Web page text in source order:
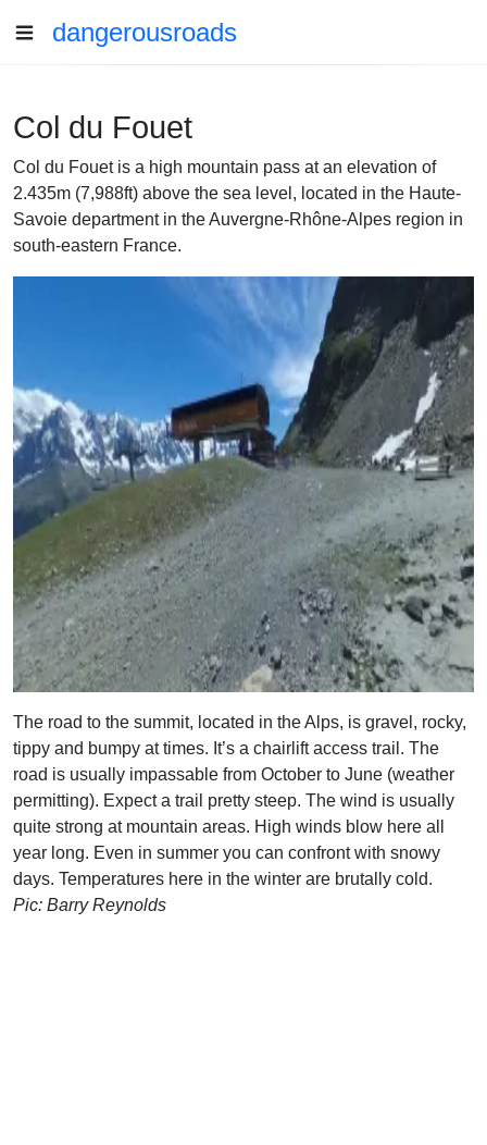
dangerousroads
Col du Fouet
Col du Fouet is a high mountain pass at an elevation of
2.435m (7,988ft) above the sea level, located in the Haute-
Savoie department in the Auvergne-Rhône-Alpes region in
south-eastern France.
The road to the summit, located in the Alps, is gravel, rocky,
tippy and bumpy at times. It’s a chairlift access trail. The
road is usually impassable from October to June (weather
permitting). Expect a trail pretty steep. The wind is usually
quite strong at mountain areas. High winds blow here all
year long. Even in summer you can confront with snowy
days. Temperatures here in the winter are brutally cold.
Pic: Barry Reynolds